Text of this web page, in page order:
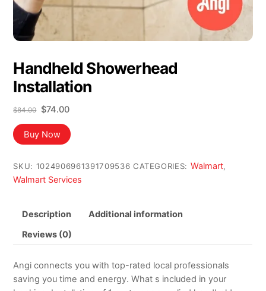
Handheld Showerhead
Installation
$84.00
Original
price
was:
$84.00.
$74.00Current
is:
Buy Now
SKU: 1024906961391709536 CATEGORIES: Walmart,
Walmart Services
Description Additional information
Reviews (0)
Angi connects you with top-rated local professionals
saving you time and energy. What s included in your